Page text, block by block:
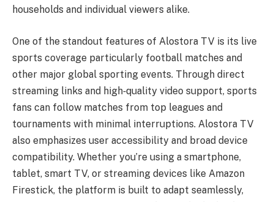
households and individual viewers alike.
One of the standout features of Alostora TV is its live
sports coverage particularly football matches and
other major global sporting events. Through direct
streaming links and high‑quality video support, sports
fans can follow matches from top leagues and
tournaments with minimal interruptions. Alostora TV
also emphasizes user accessibility and broad device
compatibility. Whether you’re using a smartphone,
tablet, smart TV, or streaming devices like Amazon
Firestick, the platform is built to adapt seamlessly,